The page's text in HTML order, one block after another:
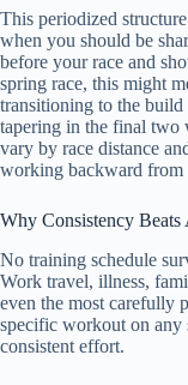
This periodized
when you should be
before your race and
spring race, this might
transitioning to the build
tapering in the final two
vary by race distance
working backward from
Why Consistency Beats
No training schedule
Work travel, illness,
even the most carefully
specific workout on any
consistent effort.